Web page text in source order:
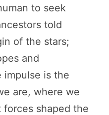
to seek
told
of the stars;
and
impulse is the
are, where we
forces shaped the